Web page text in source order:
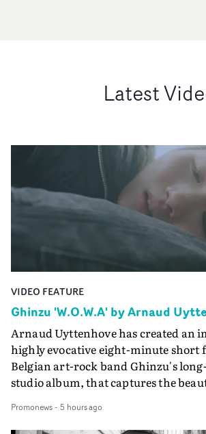
Latest
VIDEO FEATURE
Ghinzu 'W.O.W.A' by Arnaud
Arnaud Uyttenhove has created an
highly evocative eight-minute short
Belgian art-rock band Ghinzu's
studio album, that captures the
traditional music video, Uyttenhove
Promonews- 5 hours ago